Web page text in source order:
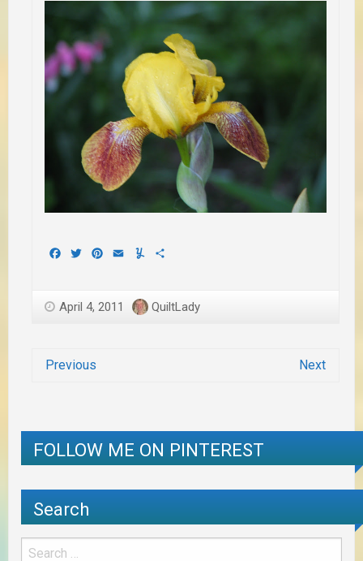
Facebook
TwitterPinterest
EmailYummly
April 4, 2011 QuiltLady
Previous Next
FOLLOW ME ON PINTEREST
Search